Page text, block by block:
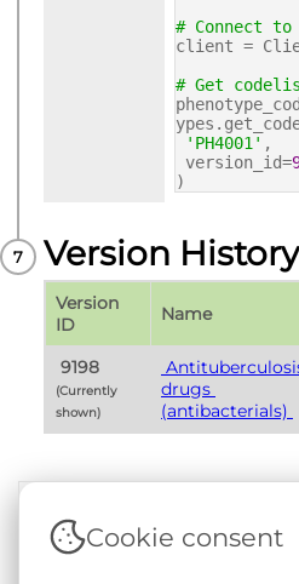
# Connect to
client =
# Get
'PH4001' ,
version_id=
)
Version History
Version
ID
Name
(Currently
shown)
drugs
(antibacterials)
Terms & Conditions|Privacy &
Cookie consent